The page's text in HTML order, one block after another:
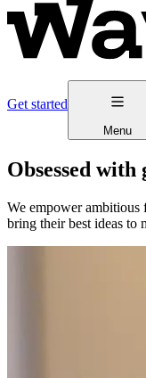
Get started
Menu
Obsessed with
We empower ambitious
bring their best ideas to